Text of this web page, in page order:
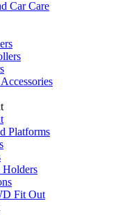
Car Care
Platforms
Holders
Fit Out